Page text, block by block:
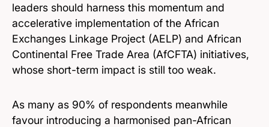
leaders should harness this momentum and
accelerative implementation of the African
Exchanges Linkage Project (AELP) and African
Continental Free Trade Area (AfCFTA) initiatives,
whose short-term impact is still too weak.
As many as 90% of respondents meanwhile
favour introducing a harmonised pan-African